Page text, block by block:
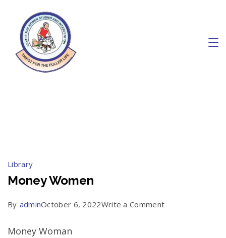
content
Library
Money Women
By adminOctober 6, 2022Write a Commenton
Money Woman